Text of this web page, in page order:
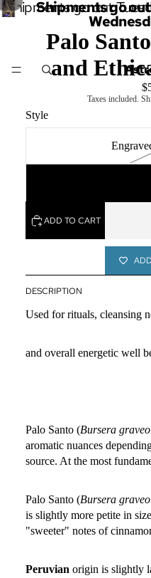
Shipments go
Shipments go out
Palo
and
Taxes included.
Style
ADD TO CART
DESCRIPTION
Used for rituals, cleansing
and overall energetic well
Palo Santo (Bursera
aromatic nuances
source. At the most
Palo Santo (Bursera
is slightly more petite in
"sweeter" notes of
Peruvian origin is slightly